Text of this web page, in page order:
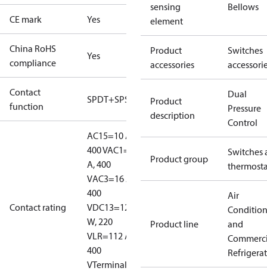
CE mark Yes
China RoHS
compliance
Yes
Contact
function
SPDT+SPST(NO)
Contact rating
AC15=10 A,
400 VAC1=16
A, 400
VAC3=16 A,
400
VDC13=12
W, 220
VLR=112 A,
400
VTerminal D:
sensing
element
Bellows
Product
accessories
Switches
Product
description
Dual
Pressure
Control
Product group
Switches
Product line
Air
and